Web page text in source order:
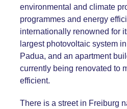
environmental and climate
programmes and energy
internationally renowned for
largest photovoltaic system
Padua, and an apartment
currently being renovated to
efficient.
There is a street in Freiburg